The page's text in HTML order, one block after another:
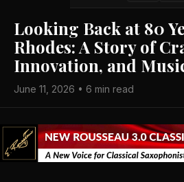
Looking Back at 80
Rhodes: A Story of
Innovation, and
June 11, 2026 • 6 min read